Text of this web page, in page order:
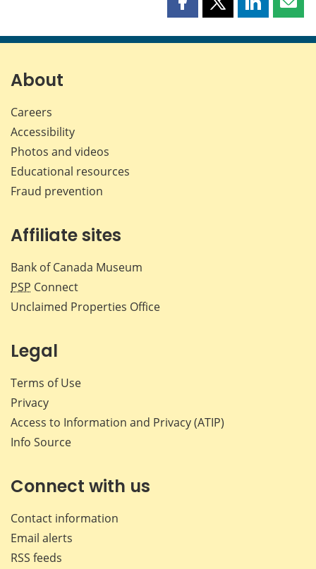
Share
page
Share
page
Share
page page
About
Careers
Accessibility
Photos and videos
Educational resources
Fraud prevention
Affiliate sites
Bank of Canada Museum
PSP Connect
Unclaimed Properties Office
Legal
Terms of Use
Privacy
Access to Information and Privacy (ATIP)
Info Source
Connect with us
Contact information
Email alerts
RSS feeds